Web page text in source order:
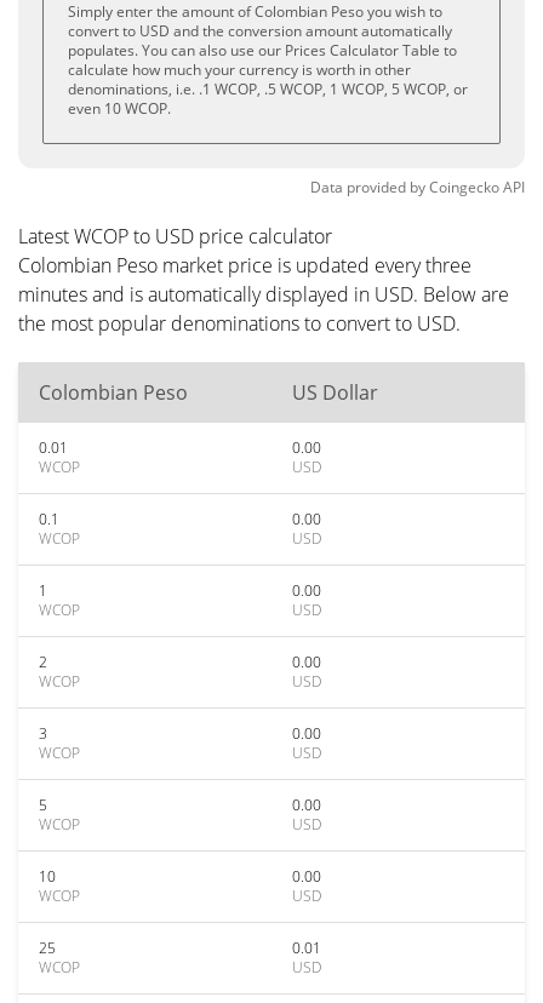
Simply enter the amount of Colombian Peso you wish to
convert to USD and the conversion amount automatically
populates. You can also use our Prices Calculator Table to
calculate how much your currency is worth in other
denominations, i.e. .1 WCOP, .5 WCOP, 1 WCOP, 5 WCOP, or
even 10 WCOP.
Data provided byCoingeckoAPI
Latest WCOP to USD price calculator
Colombian Peso market price is updated every three
minutes and is automatically displayed in USD. Below are
the most popular denominations to convert to USD.
Colombian Peso US Dollar
0.01
WCOP
0.00
USD
0.1
WCOP
0.00
USD
1
WCOP
0.00
USD
2
WCOP
0.00
USD
3
WCOP
0.00
USD
5
WCOP
0.00
USD
10
WCOP
0.00
USD
25
WCOP
0.01
USD